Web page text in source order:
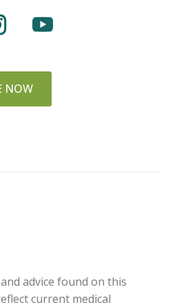
NOW
advice found on this
current medical